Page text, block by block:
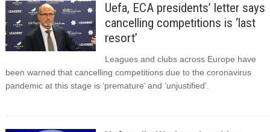
Uefa, ECA presidents’ letter says
cancelling competitions is ‘last
resort’
Leagues and clubs across Europe have
been warned that cancelling competitions due to the coronavirus
pandemic at this stage is ‘premature’ and ‘unjustified’.